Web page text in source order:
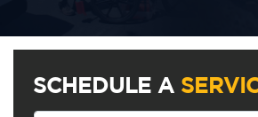
SCHEDULE A